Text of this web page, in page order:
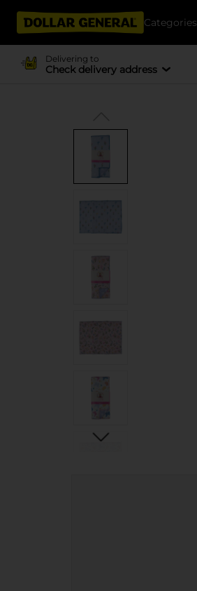
Categories
Delivering to
Check delivery address